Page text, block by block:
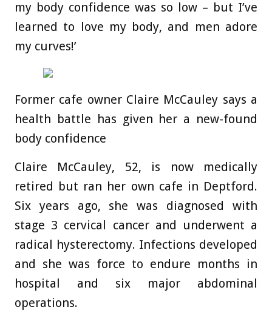
my body confidence was so low – but I’ve
learned to love my body, and men adore
my curves!’
Former cafe owner Claire McCauley says a
health battle has given her a new-found
body confidence
Claire McCauley, 52, is now medically
retired but ran her own cafe in Deptford.
Six years ago, she was diagnosed with
stage 3 cervical cancer and underwent a
radical hysterectomy. Infections developed
and she was force to endure months in
hospital and six major abdominal
operations.